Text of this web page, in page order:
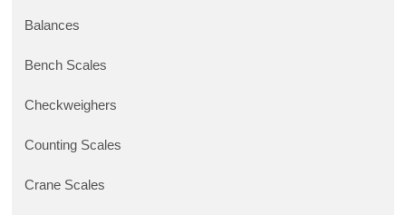
Balances
Bench Scales
Checkweighers
Counting Scales
Crane Scales